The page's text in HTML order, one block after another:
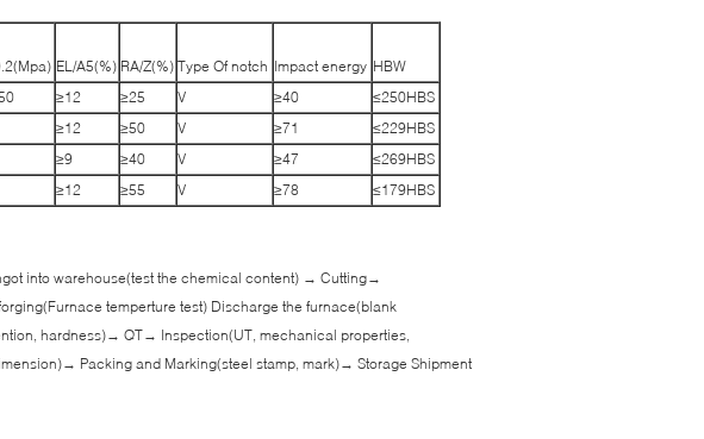
EL/A5(%) RA/Z(%) Type Of notch Impact energy HBW
≥12 ≥25 V ≥40
≤250HBS
≥12 ≥50 V ≥71
≤229HBS
≥9 ≥40 V ≥47
≤269HBS
≥12 ≥55 V ≥78 ≤179HBS
into warehouse(test the chemical content) → Cutting→
temperture test) Discharge the furnace(blank
hardness)→ QT→ Inspection(UT, mechanical properties,
Packing and Marking(steel stamp, mark)→ Storage Shipment